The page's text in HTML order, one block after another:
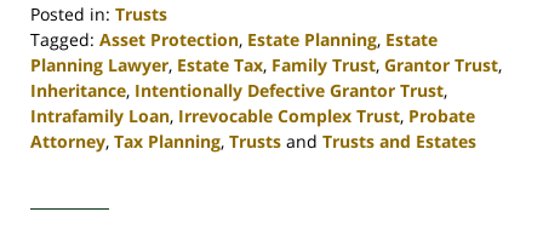
Posted in: Trusts
Tagged: Asset Protection, Estate Planning, Estate
Planning Lawyer, Estate Tax, Family Trust, Grantor Trust,
Inheritance, Intentionally Defective Grantor Trust,
Intrafamily Loan, Irrevocable Complex Trust, Probate
Attorney, Tax Planning, Trusts and Trusts and Estates
30,